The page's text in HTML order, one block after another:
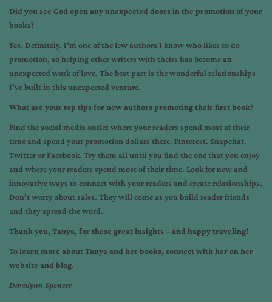
Did you see God open any unexpected doors in the promotion of your
books?
Yes. Definitely. I’m one of the few authors I know who likes to do
promotion, so helping other writers with theirs has become an
unexpected work of love. The best part is the wonderful relationships
I’ve built in this unexpected venture.
What are your top tips for new authors promoting their first book?
Find the social media outlet where your readers spend most of their
time and spend your promotion dollars there. Pinterest. Snapchat.
Twitter or Facebook. Try them all until you find the one that you enjoy
and where your readers spend most of their time. Look for new and
innovative ways to connect with your readers and create relationships.
Don’t worry about sales. They will come as you build reader friends
and they spread the word.
Thank you, Tanya, for these great insights –and happy traveling!
To learn more about Tanya and her books, connect with her on her
website and blog.
Davalynn Spencer